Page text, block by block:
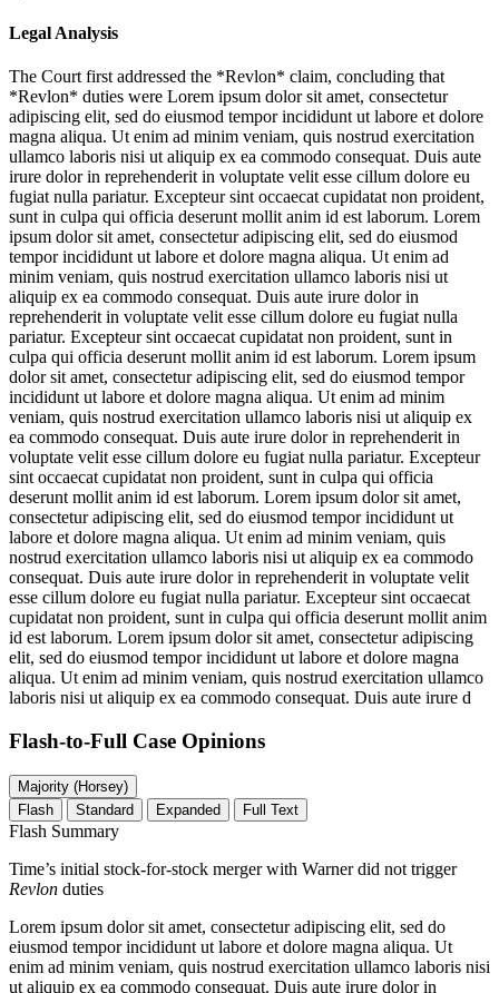
Legal Analysis
The Court first addressed the *Revlon* claim, concluding that
*Revlon* duties were Lorem ipsum dolor sit amet, consectetur
adipiscing elit, sed do eiusmod tempor incididunt ut labore et dolore
magna aliqua. Ut enim ad minim veniam, quis nostrud exercitation
ullamco laboris nisi ut aliquip ex ea commodo consequat. Duis aute
irure dolor in reprehenderit in voluptate velit esse cillum dolore eu
fugiat nulla pariatur. Excepteur sint occaecat cupidatat non proident,
sunt in culpa qui officia deserunt mollit anim id est laborum. Lorem
ipsum dolor sit amet, consectetur adipiscing elit, sed do eiusmod
tempor incididunt ut labore et dolore magna aliqua. Ut enim ad
minim veniam, quis nostrud exercitation ullamco laboris nisi ut
aliquip ex ea commodo consequat. Duis aute irure dolor in
reprehenderit in voluptate velit esse cillum dolore eu fugiat nulla
pariatur. Excepteur sint occaecat cupidatat non proident, sunt in
culpa qui officia deserunt mollit anim id est laborum. Lorem ipsum
dolor sit amet, consectetur adipiscing elit, sed do eiusmod tempor
incididunt ut labore et dolore magna aliqua. Ut enim ad minim
veniam, quis nostrud exercitation ullamco laboris nisi ut aliquip ex
ea commodo consequat. Duis aute irure dolor in reprehenderit in
voluptate velit esse cillum dolore eu fugiat nulla pariatur. Excepteur
sint occaecat cupidatat non proident, sunt in culpa qui officia
deserunt mollit anim id est laborum. Lorem ipsum dolor sit amet,
consectetur adipiscing elit, sed do eiusmod tempor incididunt ut
labore et dolore magna aliqua. Ut enim ad minim veniam, quis
nostrud exercitation ullamco laboris nisi ut aliquip ex ea commodo
consequat. Duis aute irure dolor in reprehenderit in voluptate velit
esse cillum dolore eu fugiat nulla pariatur. Excepteur sint occaecat
cupidatat non proident, sunt in culpa qui officia deserunt mollit anim
id est laborum. Lorem ipsum dolor sit amet, consectetur adipiscing
elit, sed do eiusmod tempor incididunt ut labore et dolore magna
aliqua. Ut enim ad minim veniam, quis nostrud exercitation ullamco
laboris nisi ut aliquip ex ea commodo consequat. Duis aute irure d
Flash-to-Full Case Opinions
Majority (Horsey)
Flash
Standard Expanded Full Text
Flash Summary
Time’s initial stock-for-stock merger with Warner did not trigger
Revlon duties
Lorem ipsum dolor sit amet, consectetur adipiscing elit, sed do
eiusmod tempor incididunt ut labore et dolore magna aliqua. Ut
enim ad minim veniam, quis nostrud exercitation ullamco laboris nisi
ut aliquip ex ea commodo consequat. Duis aute irure dolor in